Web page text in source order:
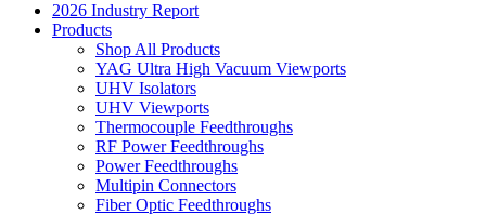
2026 Industry Report
Products
Shop All Products
YAG Ultra High Vacuum Viewports
UHV Isolators
UHV Viewports
Thermocouple Feedthroughs
RF Power Feedthroughs
Power Feedthroughs
Multipin Connectors
Fiber Optic Feedthroughs